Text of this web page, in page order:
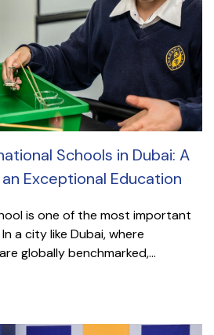
Schools in Dubai: A
Exceptional Education
is one of the most important
a city like Dubai, where
globally benchmarked,...